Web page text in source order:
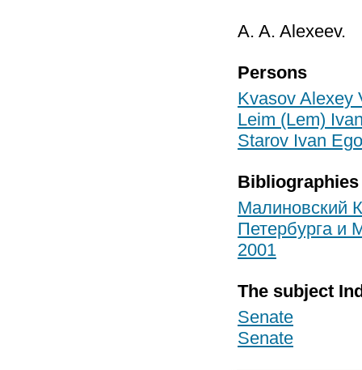
A. A. Alexeev.
Persons
Kvasov Alexey
Leim (Lem)
Starov Ivan
Bibliographies
Малиновский
Петербурга и
2001
The subject
Senate
Senate